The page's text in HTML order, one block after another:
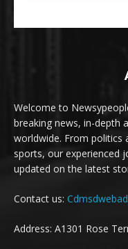
Welcome to
breaking news, in-depth
worldwide. From politics
sports, our experienced
updated on the latest
Contact us:
Address: A1301 Rose